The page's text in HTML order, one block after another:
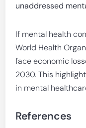
unaddressed
If mental health
World Health
face economic
2030. This
in mental
References